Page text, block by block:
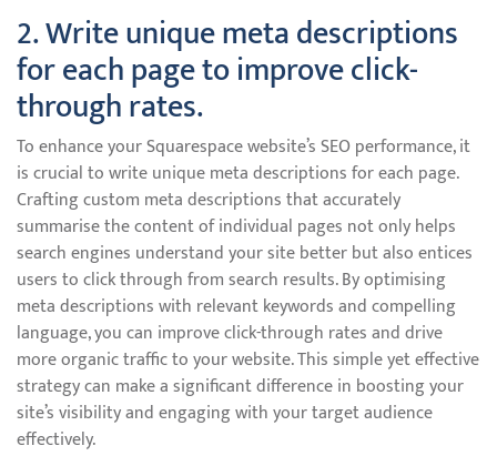
2. Write unique meta descriptions
for each page to improve click-
through rates.
To enhance your Squarespace website’s SEO performance, it
is crucial to write unique meta descriptions for each page.
Crafting custom meta descriptions that accurately
summarise the content of individual pages not only helps
search engines understand your site better but also entices
users to click through from search results. By optimising
meta descriptions with relevant keywords and compelling
language, you can improve click-through rates and drive
more organic traffic to your website. This simple yet effective
strategy can make a significant difference in boosting your
site’s visibility and engaging with your target audience
effectively.